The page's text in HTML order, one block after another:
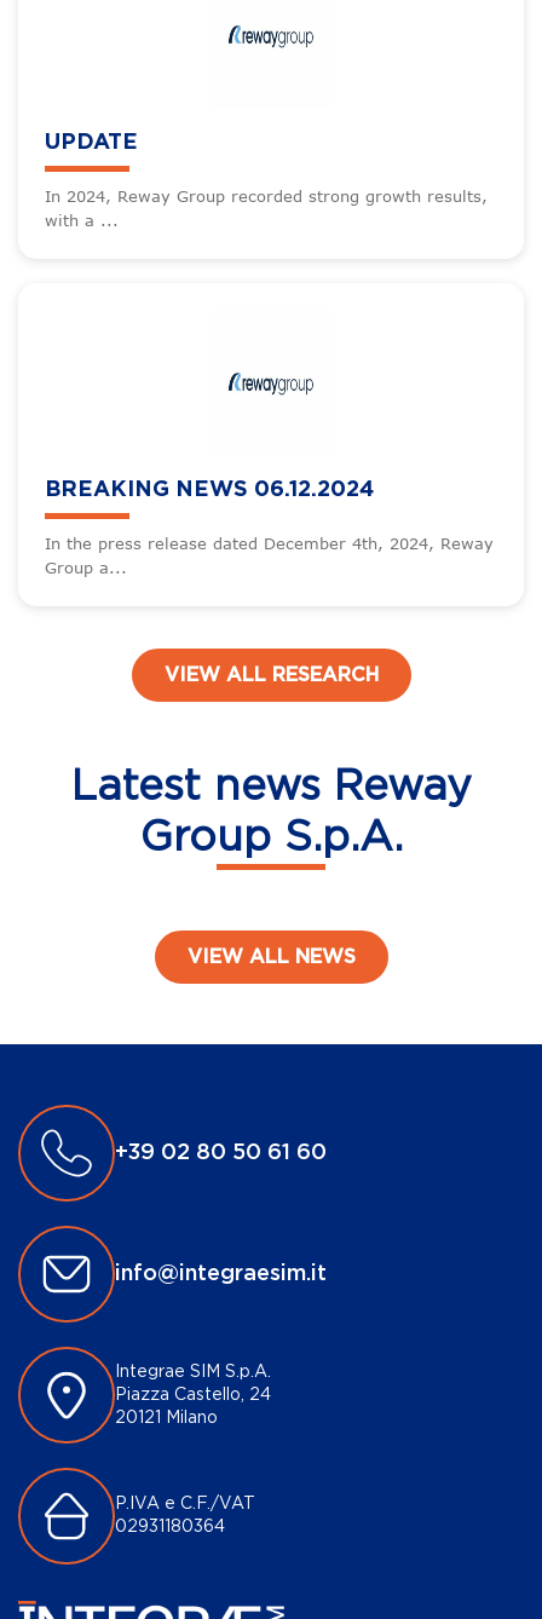
UPDATE
In 2024, Reway Group recorded strong growth results,
with a ...
BREAKING NEWS 06.12.2024
In the press release dated December 4th, 2024, Reway
Group a...
VIEW ALL RESEARCH
Latest news Reway
Group S.p.A.
VIEW ALL NEWS
+39 02 80 50 61 60
info@integraesim.it
Integrae SIM S.p.A.
Piazza Castello, 24
20121 Milano
P.IVA e C.F./VAT
02931180364